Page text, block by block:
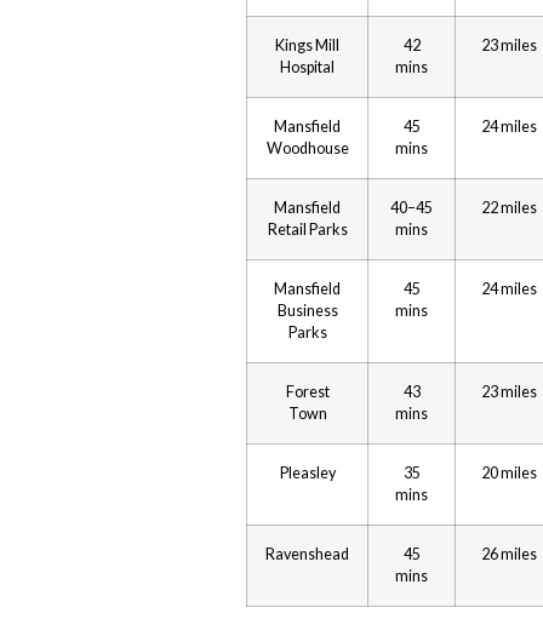
Kings Mill
Hospital
42
mins
23 miles
Mansfield
Woodhouse
45
mins
24 miles
Mansfield
Retail Parks
40–45
mins
22 miles
Mansfield
Business
Parks
45
mins
24 miles
Forest
Town
43
mins
23 miles
Pleasley
35
mins
20 miles
Ravenshead
45
mins
26 miles